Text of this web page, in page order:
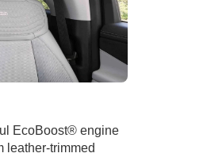
EcoBoost® engine
leather-trimmed